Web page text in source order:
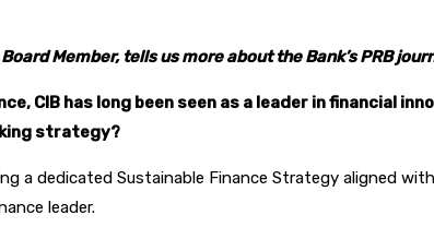
Member, tells us more about the Bank’s PRB
CIB has long been seen as a leader in financial
strategy?
a dedicated Sustainable Finance Strategy aligned
leader.